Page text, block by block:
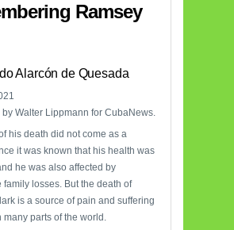
Ramsey
Alarcón de Quesada
Walter Lippmann for CubaNews.
his death did not come as a
it was known that his health was
he was also affected by
family losses. But the death of
is a source of pain and suffering
many parts of the world.